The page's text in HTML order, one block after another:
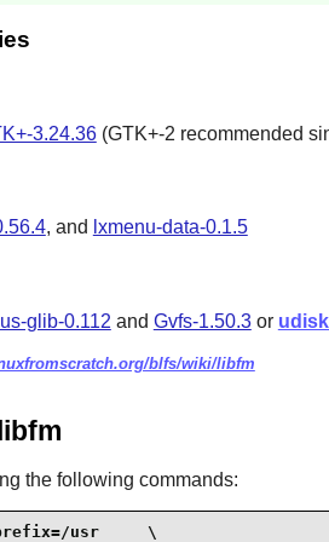
3.24.36(GTK+-2 recommended
, and lxmenu-data-0.1.5
glib-0.112 and Gvfs-1.50.3or
blfs/wiki/libfm
the following commands:
usr     \